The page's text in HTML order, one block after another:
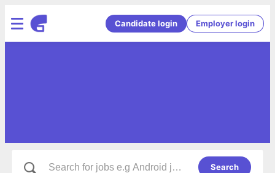
Candidate login Employer login
Search